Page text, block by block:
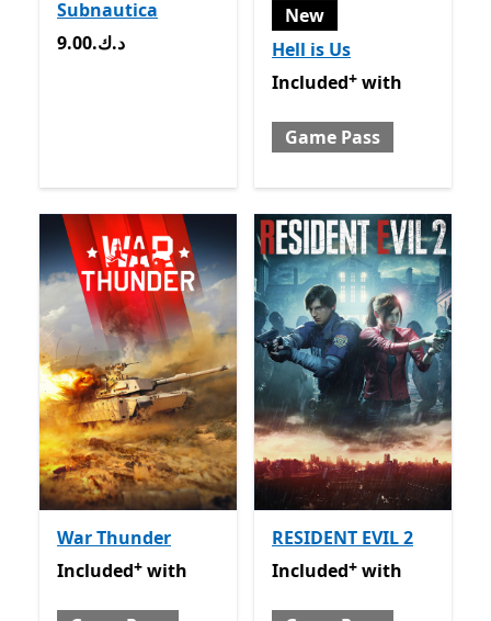
Subnautica
9.00.د.ك
9.00.د.ك
New
Hell is Us
Included with Game Pass
Included+ with
Game Pass
War Thunder
Included with Game Pass
Offers in-app purchases
Included+ with
RESIDENT EVIL 2
Included with Game Pass
Included+ with